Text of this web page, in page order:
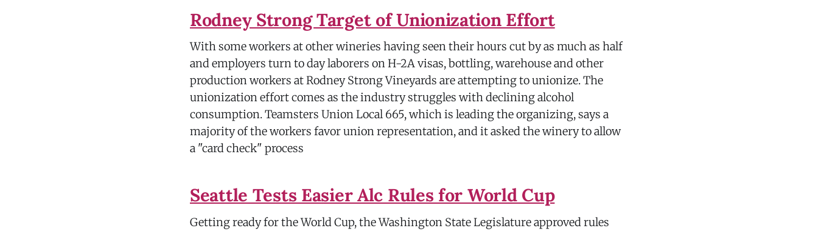
Rodney Strong Target of Unionization Effort
With some workers at other wineries having seen their hours cut by as much as half
and employers turn to day laborers on H-2A visas, bottling, warehouse and other
production workers at Rodney Strong Vineyards are attempting to unionize. The
unionization effort comes as the industry struggles with declining alcohol
consumption. Teamsters Union Local 665, which is leading the organizing, says a
majority of the workers favor union representation, and it asked the winery to allow
a "card check" process
Seattle Tests Easier Alc Rules for World Cup
Getting ready for the World Cup, the Washington State Legislature approved rules